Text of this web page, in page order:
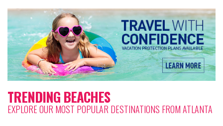
TRENDING BEACHES
EXPLORE OUR MOST POPULAR DESTINATIONS FROM ATLANTA